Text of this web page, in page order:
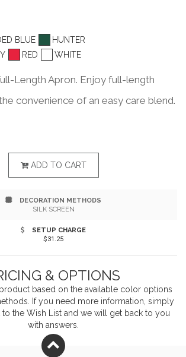
BLUE
HUNTER
RED WHITE
Length Apron. Enjoy full-length
convenience of an easy care blend.
poly/cotton for easy care Unique
patch pockets, pen pocket Measures
ADD TO CART
DECORATION METHODS
SILK SCREEN
SETUP CHARGE
$31.25
& OPTIONS
based on the available coloroptions
If you need more information, simply
the Wish List and we will get back to you
with answers.